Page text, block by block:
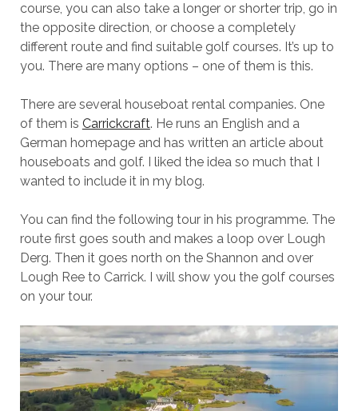
course, you can also take a longer or shorter trip, go in
the opposite direction, or choose a completely
different route and find suitable golf courses. It’s up to
you. There are many options – one of them is this.
There are several houseboat rental companies. One
of them is Carrickcraft. He runs an English and a
German homepage and has written an article about
houseboats and golf. I liked the idea so much that I
wanted to include it in my blog.
You can find the following tour in his programme. The
route first goes south and makes a loop over Lough
Derg. Then it goes north on the Shannon and over
Lough Ree to Carrick. I will show you the golf courses
on your tour.